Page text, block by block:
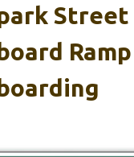
Street
Ramp